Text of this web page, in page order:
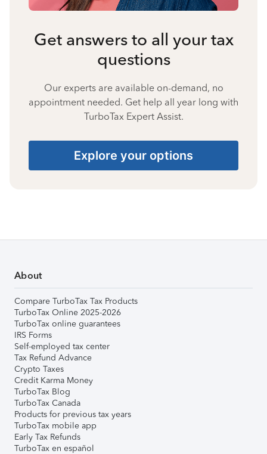
Get answers to all your tax
questions
Our experts are available on-demand, no
appointment needed. Get help all year long with
TurboTax Expert Assist.
Explore your options
About
Compare TurboTax Tax Products
TurboTax Online 2025-2026
TurboTax online guarantees
IRS Forms
Self-employed tax center
Tax Refund Advance
Crypto Taxes
Credit Karma Money
TurboTax Blog
TurboTax Canada
Products for previous tax years
TurboTax mobile app
Early Tax Refunds
TurboTax en español